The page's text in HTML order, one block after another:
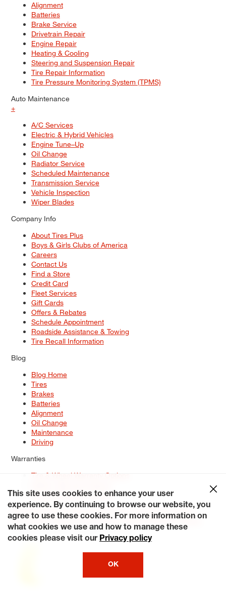
Alignment
Batteries
Brake Service
Drivetrain Repair
Engine Repair
Heating & Cooling
Steering and Suspension Repair
Tire Repair Information
Tire Pressure Monitoring System (TPMS)
Auto Maintenance
+
A/C Services
Electric & Hybrid Vehicles
Engine Tune–Up
Oil Change
Radiator Service
Scheduled Maintenance
Transmission Service
Vehicle Inspection
Wiper Blades
Company Info
About Tires Plus
Boys & Girls Clubs of America
Careers
Contact Us
Find a Store
Credit Card
Fleet Services
Gift Cards
Offers & Rebates
Schedule Appointment
Roadside Assistance & Towing
Tire Recall Information
Blog
Blog Home
Tires
Brakes
Batteries
Alignment
Oil Change
Maintenance
Driving
Warranties
Tire & Wheel Warranty Options
Service Warranty Options
Site Map
Terms of Use Privacy Policy Contact Us
Careers
Accessibility Statement My Privacy Rights Request a Quote
© 2026 Tiresplus. All Rights Reserved.
This site uses cookies to enhance your user
experience. By continuing to browse our website, you
agree to use these cookies. For more information on
what cookies we use and how to manage these
cookies please visit our Privacy policy
OK